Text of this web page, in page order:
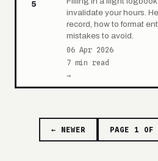
5
invalidate your hours.
record, how to format
mistakes to avoid.
06 Apr 2026
7 min read
→
← NEWER PAGE 1 OF